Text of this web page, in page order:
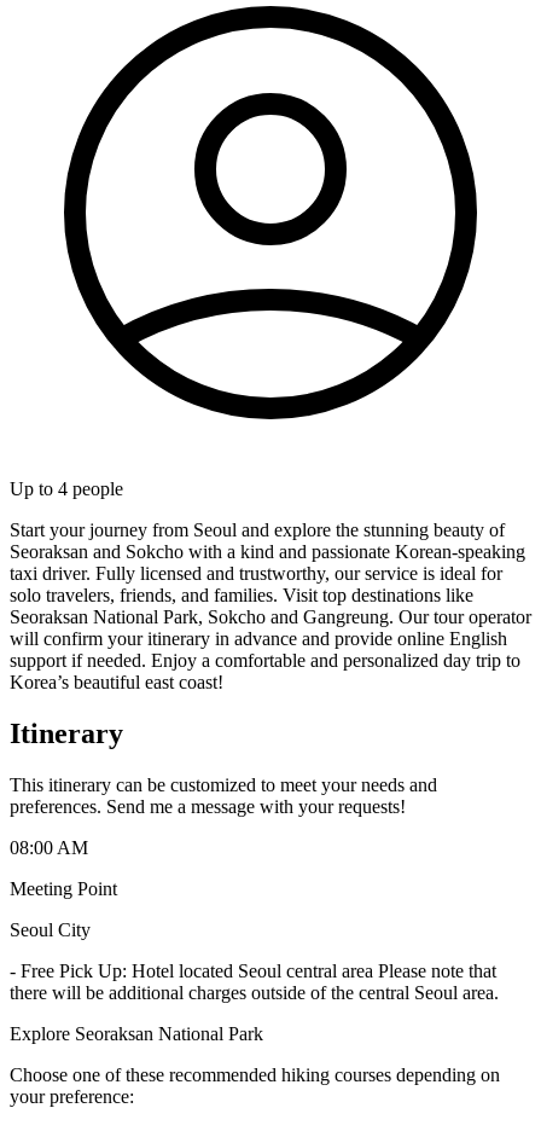
Up to 4 people
Start your journey from Seoul and explore the stunning beauty of
Seoraksan and Sokcho with a kind and passionate Korean-speaking
taxi driver. Fully licensed and trustworthy, our service is ideal for
solo travelers, friends, and families. Visit top destinations like
Seoraksan National Park, Sokcho and Gangreung. Our tour operator
will confirm your itinerary in advance and provide online English
support if needed. Enjoy a comfortable and personalized day trip to
Korea’s beautiful east coast!
Itinerary
This itinerary can be customized to meet your needs and
preferences. Send me a message with your requests!
08:00 AM
Meeting Point
Seoul City
- Free Pick Up: Hotel located Seoul central area Please note that
there will be additional charges outside of the central Seoul area.
Explore Seoraksan National Park
Choose one of these recommended hiking courses depending on
your preference: